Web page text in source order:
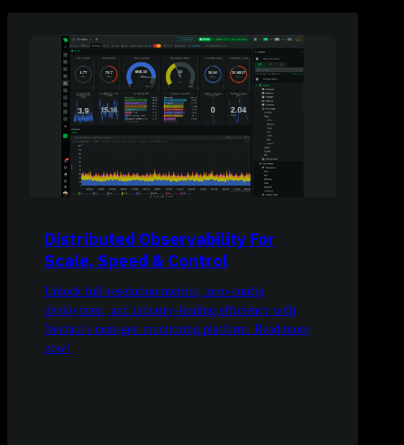
Distributed Observability For
Scale, Speed & Control
Unlock full-resolution metrics, zero-config
deployment, and industry-leading efficiency with
Netdata’s next-gen monitoring platform. Read more
now!